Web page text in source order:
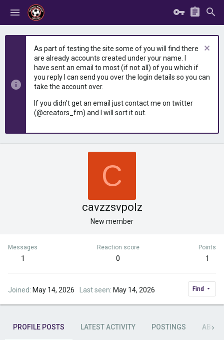
As part of testing the site some of you will find there
are already accounts created under your name. I
have sent an email to most (if not all) of you which if
you reply I can send you over the login details so you can
take the account over.
If you didn't get an email just contact me on twitter
(@creators_fm) and I will sort it out.
C
cavzzsvpolz
New member
Messages
1
Reaction score
0
Points
1
Joined May 14, 2026 Last seen May 14, 2026 Find
PROFILE POSTS LATEST ACTIVITY POSTINGS ABOUT